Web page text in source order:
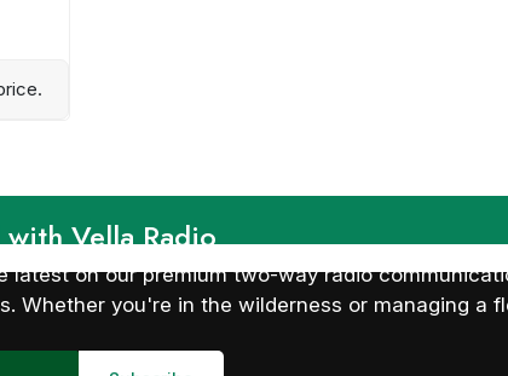
Vella Radio
latest on our premium two-way radio
Whether you're in the wilderness or managing a